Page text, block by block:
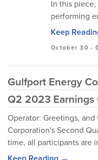
In this
performing
Keep
October 30 -
Gulfport Energy
Q2 2023 Earnings
Operator: Greetings,
Corporation's Second
time, all participants are